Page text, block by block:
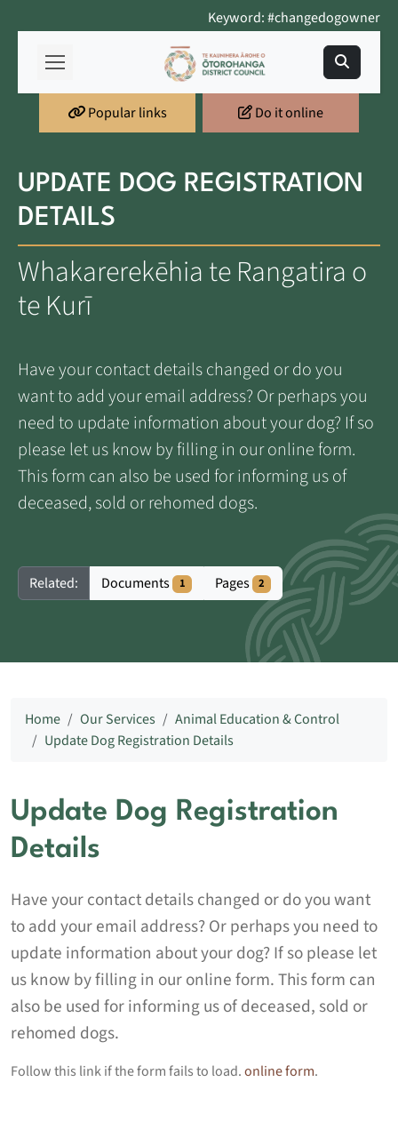
Keyword: #changedogowner
Popular links Do it online
UPDATE DOG REGISTRATION
DETAILS
Whakarerekēhia te Rangatira o
te Kurī
Have your contact details changed or do you
want to add your email address? Or perhaps you
need to update information about your dog? If so
please let us know by filling in our online form.
This form can also be used for informing us of
deceased, sold or rehomed dogs.
Related: Documents 1 Pages 2
Home Our Services
Animal Education & Control
Update Dog Registration Details
Update Dog Registration
Details
Have your contact details changed or do you want
to add your email address? Or perhaps you need to
update information about your dog? If so please let
us know by filling in our online form. This form can
also be used for informing us of deceased, sold or
rehomed dogs.
Follow this link if the form fails to load.online form.